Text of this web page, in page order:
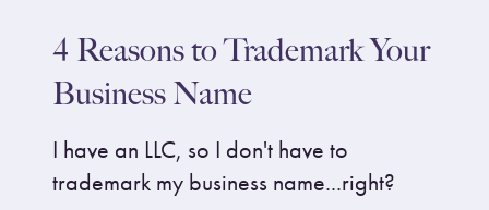
4 Reasons to Trademark Your
Business Name
I have an LLC, so I don't have to
trademark my business name...right?